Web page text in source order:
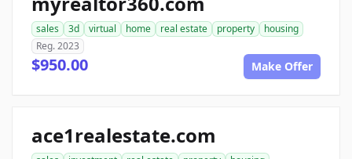
sales 3d virtual home real estate property
housing
Reg. 2023
$950.00 Make Offer
ace1realestate.com